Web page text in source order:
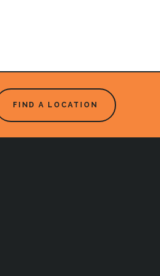
FIND A LOCATION